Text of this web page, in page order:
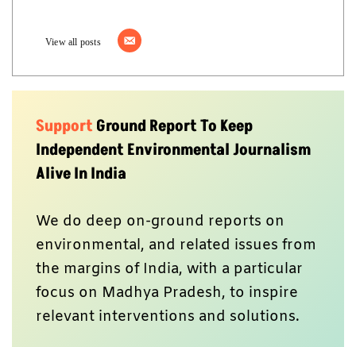
View all posts
SupportGround Report To Keep
Independent Environmental Journalism
Alive In India
We do deep on-ground reports on
environmental, and related issues from
the margins of India, with a particular
focus on Madhya Pradesh, to inspire
relevant interventions and solutions.